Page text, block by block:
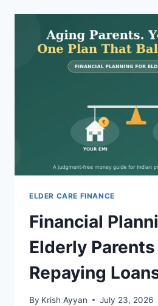
INCOME
MUTUAL
FUNDS
ELDER CARE FINANCE
Financial
Elderly
Repaying
By Krish Ayyan July 23, 2026